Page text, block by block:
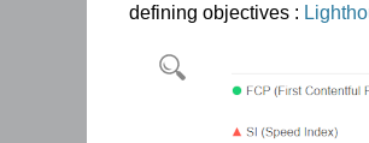
defining objectives :